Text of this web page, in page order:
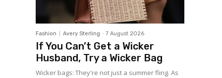
Fashion Avery Sterling - 7 August 2026
If You Can’t Get a Wicker
Husband, Try a Wicker Bag
Wicker bags: They're not just a summer fling. As